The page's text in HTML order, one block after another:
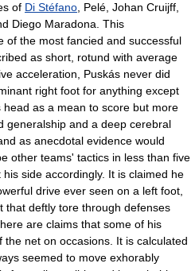
of Di Stéfano , Pelé, Johan Cruijff
Diego Maradona . This
of the most fancied and successful
as short, rotund with average
acceleration, Puskás never did
right foot for anything except
as a mean to score but more
generalship and a deep cerebral
as anecdotal evidence would
other teams' tactics in less than five
side accordingly. It is claimed he
drive ever seen on a left foot,
that deftly tore through defenses
are claims that some of his
net on occasions. It is calculated
seemed to move exhorably